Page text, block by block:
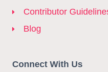
Contributor
Blog
Connect With Us